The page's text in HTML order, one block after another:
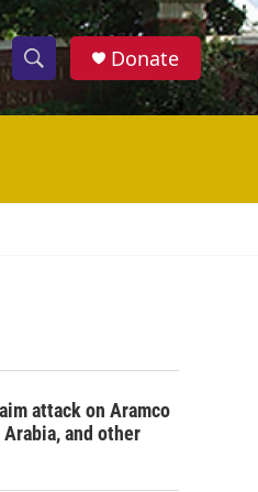
S
h
w
c
S
e
h
Donate
attack on Aramco
and other